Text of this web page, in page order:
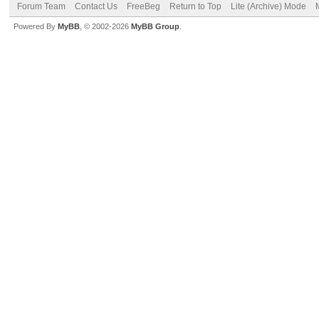
Forum Team Contact Us FreeBeg Return to Top Lite (Archive) Mode
Powered By MyBB , © 2002-2026 MyBB Group